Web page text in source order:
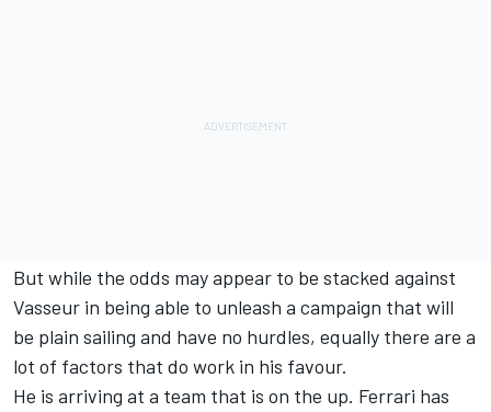
But while the odds may appear to be stacked against
Vasseur in being able to unleash a campaign that will
be plain sailing and have no hurdles, equally there are a
lot of factors that do work in his favour.
He is arriving at a team that is on the up. Ferrari has